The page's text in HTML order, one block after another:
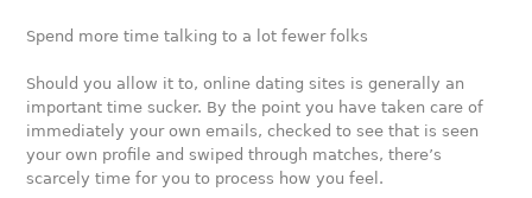
Spend more time talking to a lot fewer folks
Should you allow it to, online dating sites is generally an
important time sucker. By the point you have taken care of
immediately your own emails, checked to see that is seen
your own profile and swiped through matches, there’s
scarcely time for you to process how you feel.